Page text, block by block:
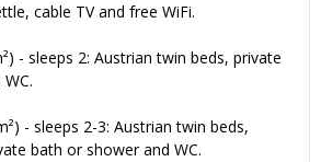
cable TV and free WiFi.
- sleeps 2: Austrian twin beds, private
- sleeps 2-3: Austrian twin beds,
bath or shower and WC.